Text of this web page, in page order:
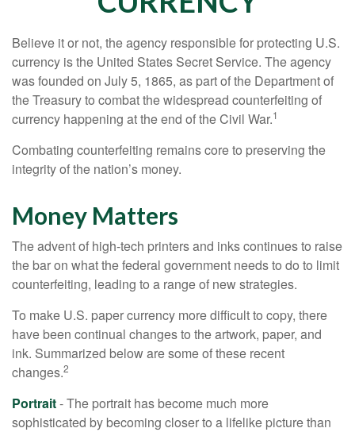
Believe it or not, the agency responsible for protecting U.S.
currency is the United States Secret Service. The agency
was founded on July 5, 1865, as part of the Department of
the Treasury to combat the widespread counterfeiting of
currency happening at the end of the Civil War.1
Combating counterfeiting remains core to preserving the
integrity of the nation’s money.
Money Matters
The advent of high-tech printers and inks continues to raise
the bar on what the federal government needs to do to limit
counterfeiting, leading to a range of new strategies.
To make U.S. paper currency more difficult to copy, there
have been continual changes to the artwork, paper, and
ink. Summarized below are some of these recent
changes.2
Portrait- The portrait has become much more
sophisticated by becoming closer to a lifelike picture than